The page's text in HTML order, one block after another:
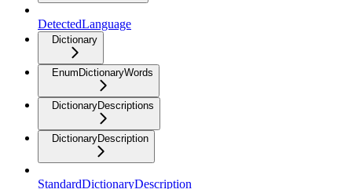
DetectedLanguage
Dictionary
EnumDictionaryWords
DictionaryDescriptions
DictionaryDescription
StandardDictionaryDescription